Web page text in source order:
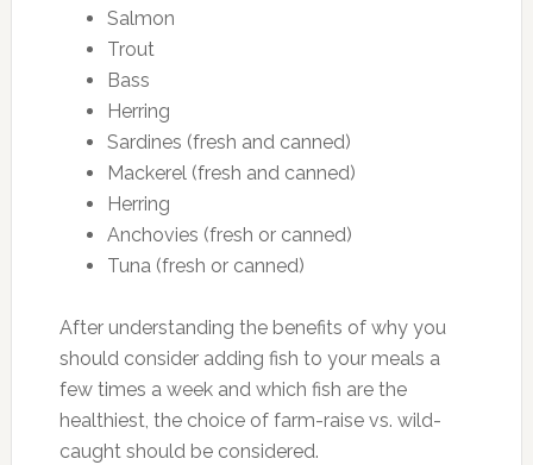
Salmon
Trout
Bass
Herring
Sardines (fresh and canned)
Mackerel (fresh and canned)
Herring
Anchovies (fresh or canned)
Tuna (fresh or canned)
After understanding the benefits of why you
should consider adding fish to your meals a
few times a week and which fish are the
healthiest, the choice of farm-raise vs. wild-
caught should be considered.